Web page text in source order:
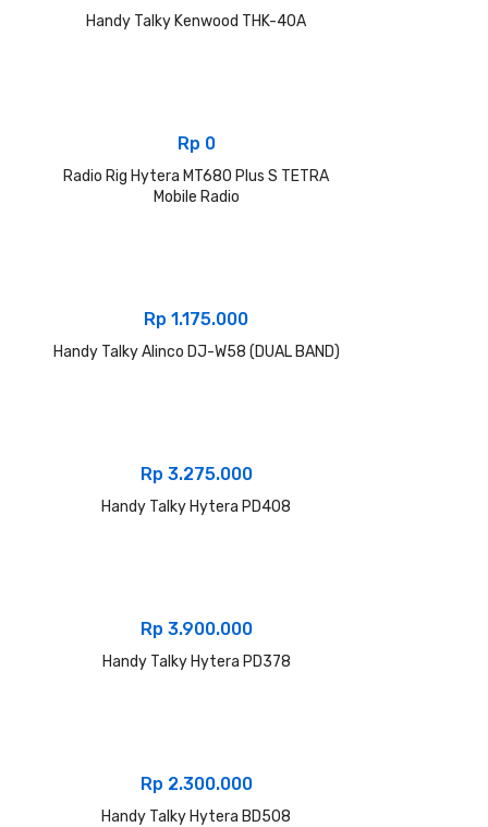
Handy Talky Kenwood THK-40A
Rp 0
Radio Rig Hytera MT680 Plus S TETRA
Mobile Radio
Rp 1.175.000
Handy Talky Alinco DJ-W58 (DUAL BAND)
Rp 3.275.000
Handy Talky Hytera PD408
Rp 3.900.000
Handy Talky Hytera PD378
Rp 2.300.000
Handy Talky Hytera BD508